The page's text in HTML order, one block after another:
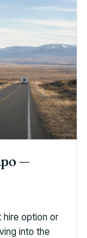
—
hire option or
into the